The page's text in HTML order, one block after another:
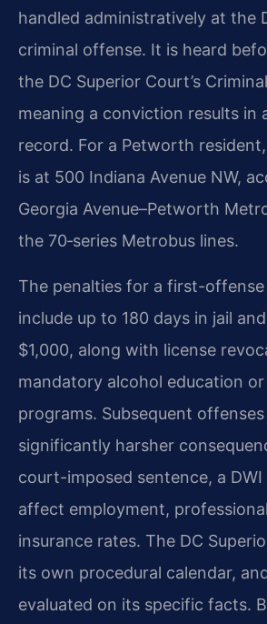
handled administratively at the
criminal offense. It is heard
the DC Superior Court’s
meaning a conviction results in
record. For a Petworth
is at 500 Indiana Avenue NW,
Georgia Avenue–Petworth
the 70‑series Metrobus lines.
The penalties for a first-offense
include up to 180 days in jail
$1,000, along with license
mandatory alcohol education
programs. Subsequent
significantly harsher
court-imposed sentence, a
affect employment,
insurance rates. The DC
its own procedural calendar,
evaluated on its specific facts.